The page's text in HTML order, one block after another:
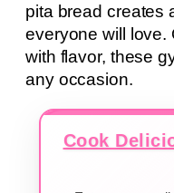
pita bread creates
everyone will love.
with flavor, these
any occasion.
Cook